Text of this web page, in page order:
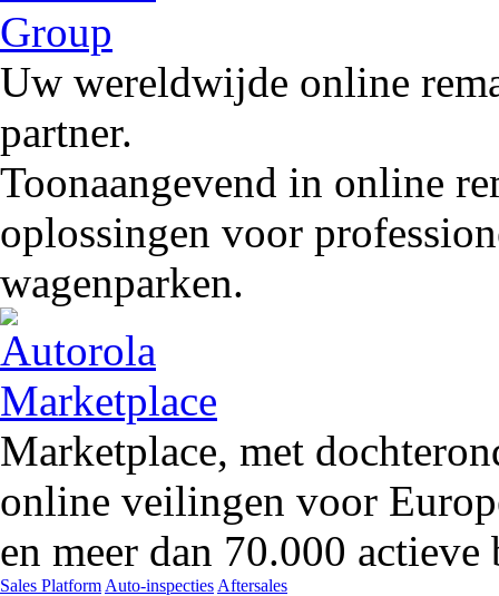
Uw wereldwijde online
partner.
Toonaangevend in online
oplossingen voor
wagenparken.
Marketplace, met
online veilingen voor
en meer dan 70.000 actieve
Sales Platform Auto-inspecties Aftersales